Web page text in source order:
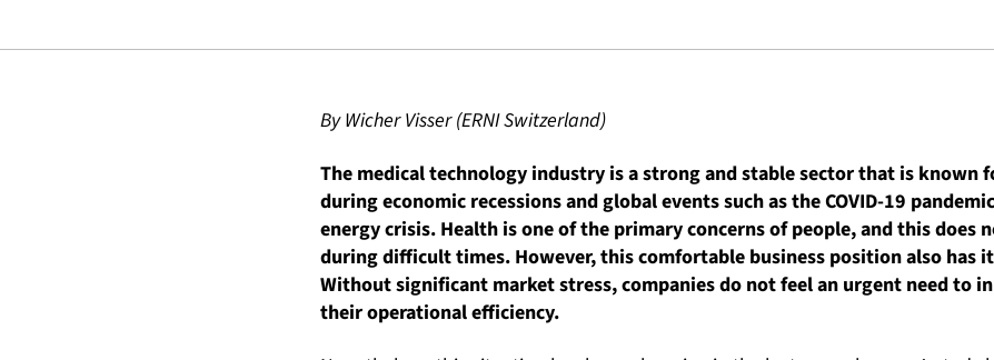
By Wicher Visser (ERNI Switzerland)
The medical technology industry is a strong and stable sector that is known
during economic recessions and global events such as the COVID-19
energy crisis. Health is one of the primary concerns of people, and this does
during difficult times. However, this comfortable business position also has
Without significant market stress, companies do not feel an urgent need to
their operational efficiency.